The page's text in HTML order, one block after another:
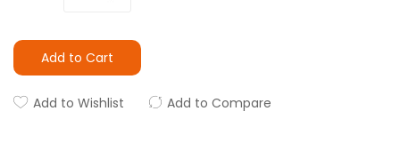
Add to Cart
Add to Wishlist Add to Compare